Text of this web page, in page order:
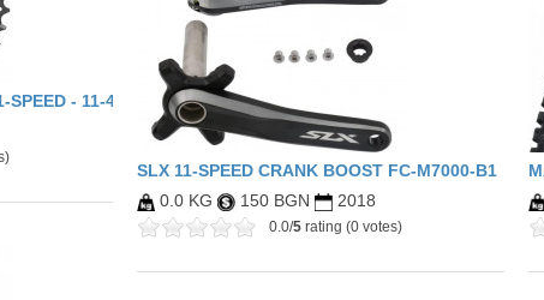
SPEED - 11-46 - BLACK CHROME
SLX 11-SPEED CRANK BOOST FC-M7000-B1
0.0 KG
150 BGN 2018
0.0/5rating (0 votes)